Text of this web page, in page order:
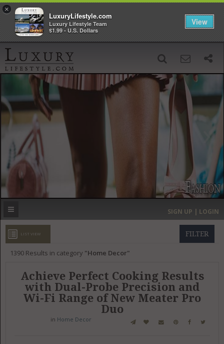
‹ ›
MOST EXPENSIVE
GET LISTED
SIGN UP | LOGIN
FILTER
LIST VIEW
1390Results in category Home Decor
Achieve Perfect Cooking Results
with Dual-Probe Precision and
Wi-Fi Range of New Meater Pro
Duo
in Home Decor
×
LuxuryLifestyle.com
Luxury Lifestyle Team
$1.99 - U.S. Dollars
View